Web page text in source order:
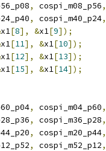
, cospi_m08_p56,
, cospi_m40_p24,
x1[8], &x1[9]);
x1[11], &x1[10]);
x1[12], &x1[13]);
x1[15], &x1[14]);
, cospi_m04_p60,
, cospi_m36_p28,
, cospi_m20_p44,
, cospi_m52_p12,